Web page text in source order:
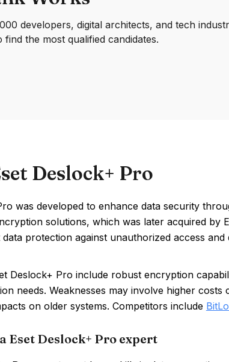
developers, digital architects, and tech
the most qualified candidates.
Deslock+ Pro
was developed to enhance data security
solutions, which was later acquired by
protection against unauthorized access and
Deslock+ Pro include robust encryption
needs. Weaknesses may involve higher
on older systems. Competitors include
Eset Deslock+ Pro expert